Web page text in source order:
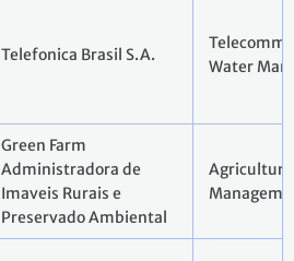
Telefonica Brasil S.A.
Water
Green Farm
Administradora de
Imaveis Rurais e
Preservado Ambiental